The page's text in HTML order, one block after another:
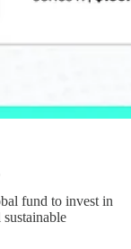
fund to invest in